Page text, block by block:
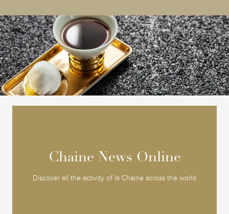
Chaine News Online
Discover all the activity of la Chaine across the world
Chaine News Online